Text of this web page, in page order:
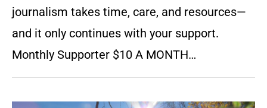
journalism takes time, care, and resources—
and it only continues with your support.
Monthly Supporter $10 A MONTH…